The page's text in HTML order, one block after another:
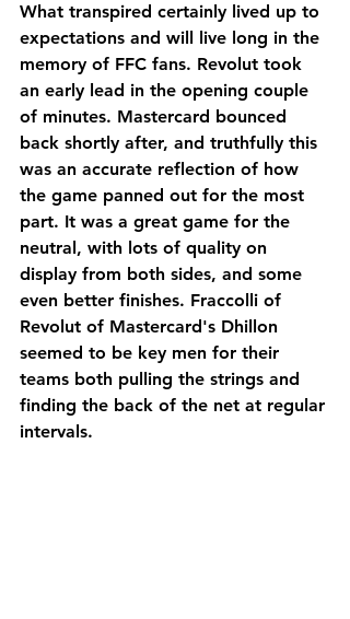
What transpired certainly lived up to
expectations and will live long in the
memory of FFC fans. Revolut took
an early lead in the opening couple
of minutes. Mastercard bounced
back shortly after, and truthfully this
was an accurate reflection of how
the game panned out for the most
part. It was a great game for the
neutral, with lots of quality on
display from both sides, and some
even better finishes. Fraccolli of
Revolut of Mastercard's Dhillon
seemed to be key men for their
teams both pulling the strings and
finding the back of the net at regular
intervals.